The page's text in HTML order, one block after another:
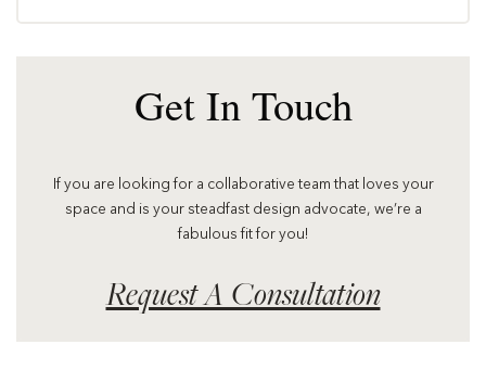
Get In Touch
If you are looking for a collaborative team that loves your
space and is your steadfast design advocate, we’re a
fabulous fit for you!
Request A Consultation